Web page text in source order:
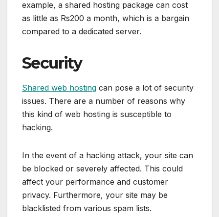
example, a shared hosting package can cost
as little as Rs200 a month, which is a bargain
compared to a dedicated server.
Security
Shared web hosting can pose a lot of security
issues. There are a number of reasons why
this kind of web hosting is susceptible to
hacking.
In the event of a hacking attack, your site can
be blocked or severely affected. This could
affect your performance and customer
privacy. Furthermore, your site may be
blacklisted from various spam lists.